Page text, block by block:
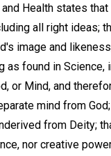
Health states
all right ideas;
image and
as found in Science,
or Mind, and
mind from
from Deity;
nor creative